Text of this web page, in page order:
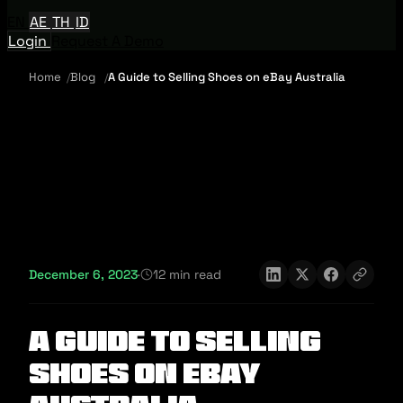
AE TH ID
Login
Home Blog A Guide to Selling Shoes on eBay Australia
December 6, 2023· 12 min read
A Guide to Selling
Shoes on eBay